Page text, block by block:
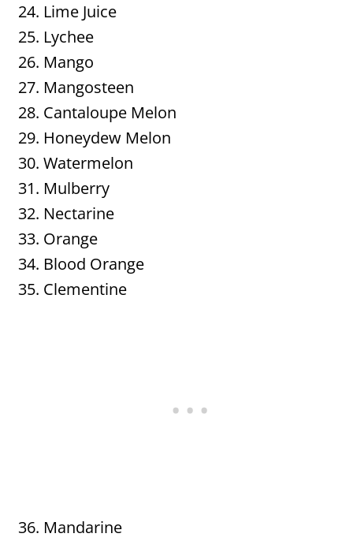
Lime Juice
Lychee
Mango
Mangosteen
Cantaloupe Melon
Honeydew Melon
Watermelon
Mulberry
Nectarine
Orange
Blood Orange
Clementine
Mandarine